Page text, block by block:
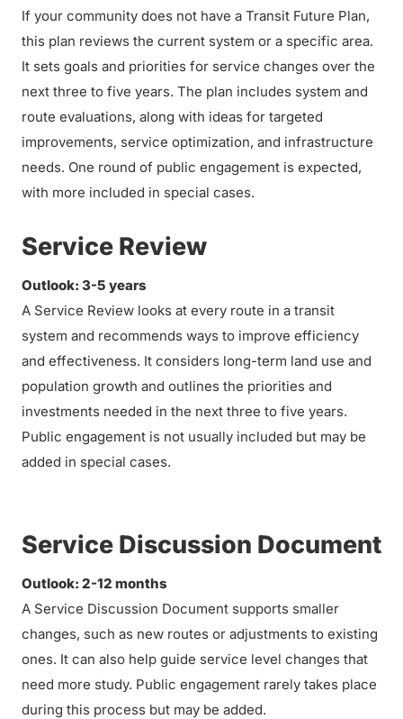
If your community does not have a Transit Future Plan,
this plan reviews the current system or a specific area.
It sets goals and priorities for service changes over the
next three to five years. The plan includes system and
route evaluations, along with ideas for targeted
improvements, service optimization, and infrastructure
needs. One round of public engagement is expected,
with more included in special cases.
Service Review
Outlook: 3-5 years
A Service Review looks at every route in a transit
system and recommends ways to improve efficiency
and effectiveness. It considers long-term land use and
population growth and outlines the priorities and
investments needed in the next three to five years.
Public engagement is not usually included but may be
added in special cases.
Service Discussion Document
Outlook: 2-12 months
A Service Discussion Document supports smaller
changes, such as new routes or adjustments to existing
ones. It can also help guide service level changes that
need more study. Public engagement rarely takes place
during this process but may be added.